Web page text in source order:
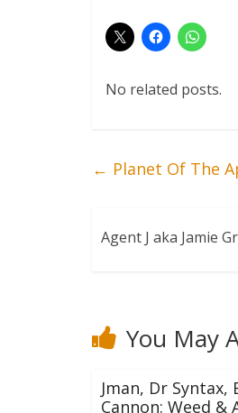
No related posts.
← Planet Of The
Agent J aka Jamie
You May
Jman, Dr Syntax,
Cannon: Weed &